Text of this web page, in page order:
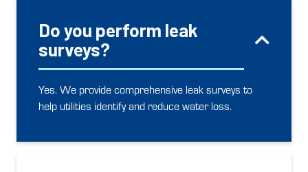
Do you perform leak
surveys?
Yes. We provide comprehensive leak surveys to
help utilities identify and reduce water loss.